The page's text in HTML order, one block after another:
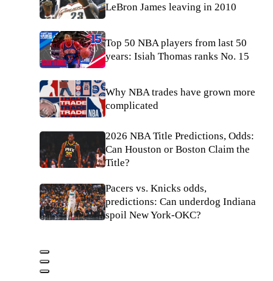
LeBron James leaving in 2010
Top 50 NBA players from last 50
years: Isiah Thomas ranks No. 15
Why NBA trades have grown more
complicated
2026 NBA Title Predictions, Odds:
Can Houston or Boston Claim the
Title?
Pacers vs. Knicks odds,
predictions: Can underdog Indiana
spoil New York-OKC?